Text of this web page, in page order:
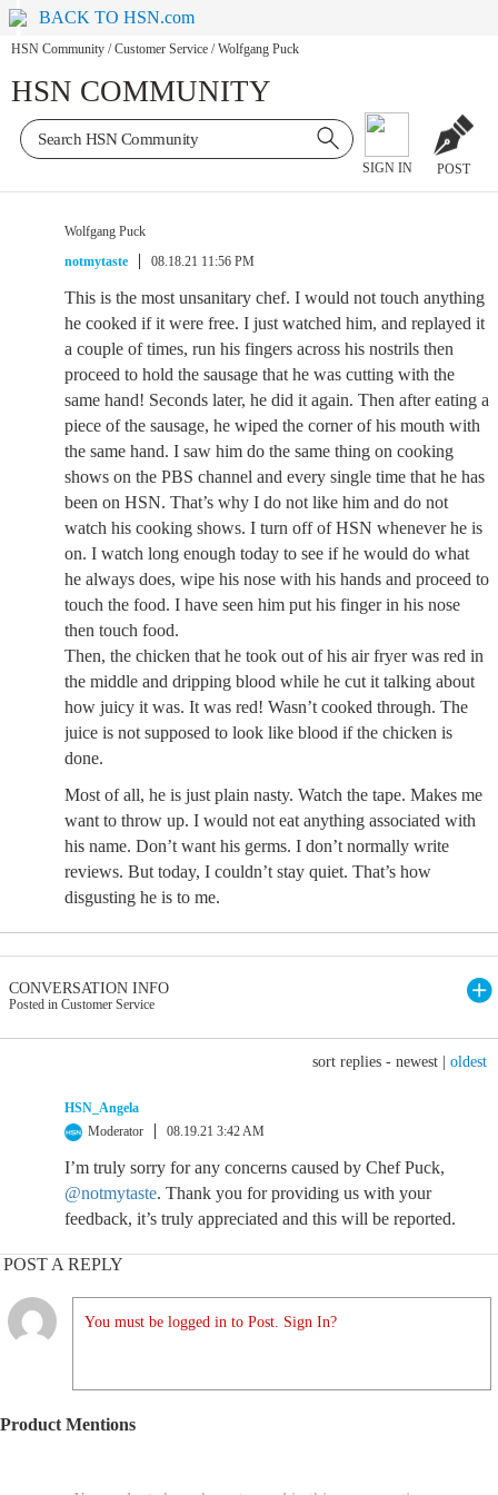
BACK TO HSN.com
HSN Community / Customer Service / Wolfgang Puck
HSN COMMUNITY
SIGN IN POST
Wolfgang Puck
notmytaste
08.18.21 11:56 PM
This is the most unsanitary chef. I would not touch anything
he cooked if it were free. I just watched him, and replayed it
a couple of times, run his fingers across his nostrils then
proceed to hold the sausage that he was cutting with the
same hand! Seconds later, he did it again. Then after eating a
piece of the sausage, he wiped the corner of his mouth with
the same hand. I saw him do the same thing on cooking
shows on the PBS channel and every single time that he has
been on HSN. That’s why I do not like him and do not
watch his cooking shows. I turn off of HSN whenever he is
on. I watch long enough today to see if he would do what
he always does, wipe his nose with his hands and proceed to
touch the food. I have seen him put his finger in his nose
then touch food.
Then, the chicken that he took out of his air fryer was red in
the middle and dripping blood while he cut it talking about
how juicy it was. It was red! Wasn’t cooked through. The
juice is not supposed to look like blood if the chicken is
done.
Most of all, he is just plain nasty. Watch the tape. Makes me
want to throw up. I would not eat anything associated with
his name. Don’t want his germs. I don’t normally write
reviews. But today, I couldn’t stay quiet. That’s how
disgusting he is to me.
CONVERSATION INFO
Posted in Customer Service
sort replies - newest oldest
HSN_Angela
Moderator
08.19.21 3:42 AM
I’m truly sorry for any concerns caused by Chef Puck,
@notmytaste. Thank you for providing us with your
feedback, it’s truly appreciated and this will be reported.
POST A REPLY
You must be logged in to Post. Sign In?
Product Mentions